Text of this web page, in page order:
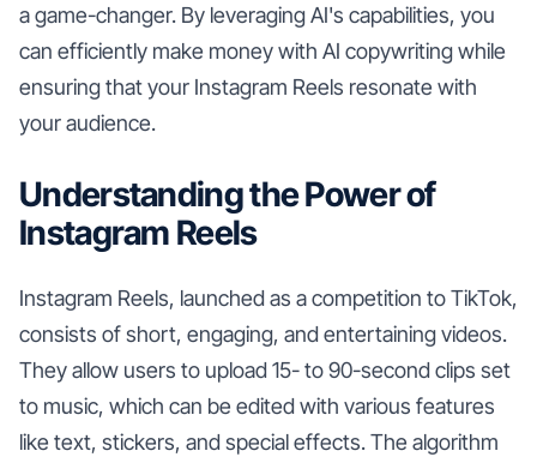
a game-changer. By leveraging AI's capabilities, you
can efficiently make money with AI copywriting while
ensuring that your Instagram Reels resonate with
your audience.
Understanding the Power of
Instagram Reels
Instagram Reels, launched as a competition to TikTok,
consists of short, engaging, and entertaining videos.
They allow users to upload 15- to 90-second clips set
to music, which can be edited with various features
like text, stickers, and special effects. The algorithm